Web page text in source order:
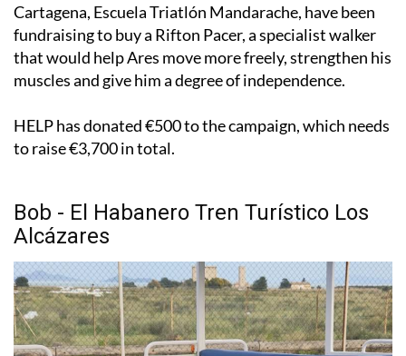
Cartagena, Escuela Triatlón Mandarache, have been
fundraising to buy a Rifton Pacer, a specialist walker
that would help Ares move more freely, strengthen his
muscles and give him a degree of independence.
HELP has donated €500 to the campaign, which needs
to raise €3,700 in total.
Bob - El Habanero Tren Turístico Los
Alcázares